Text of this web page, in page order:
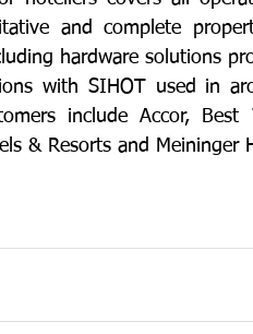
and complete
hardware solutions
with SIHOT used in
include Accor, Best
& Resorts and Meininger